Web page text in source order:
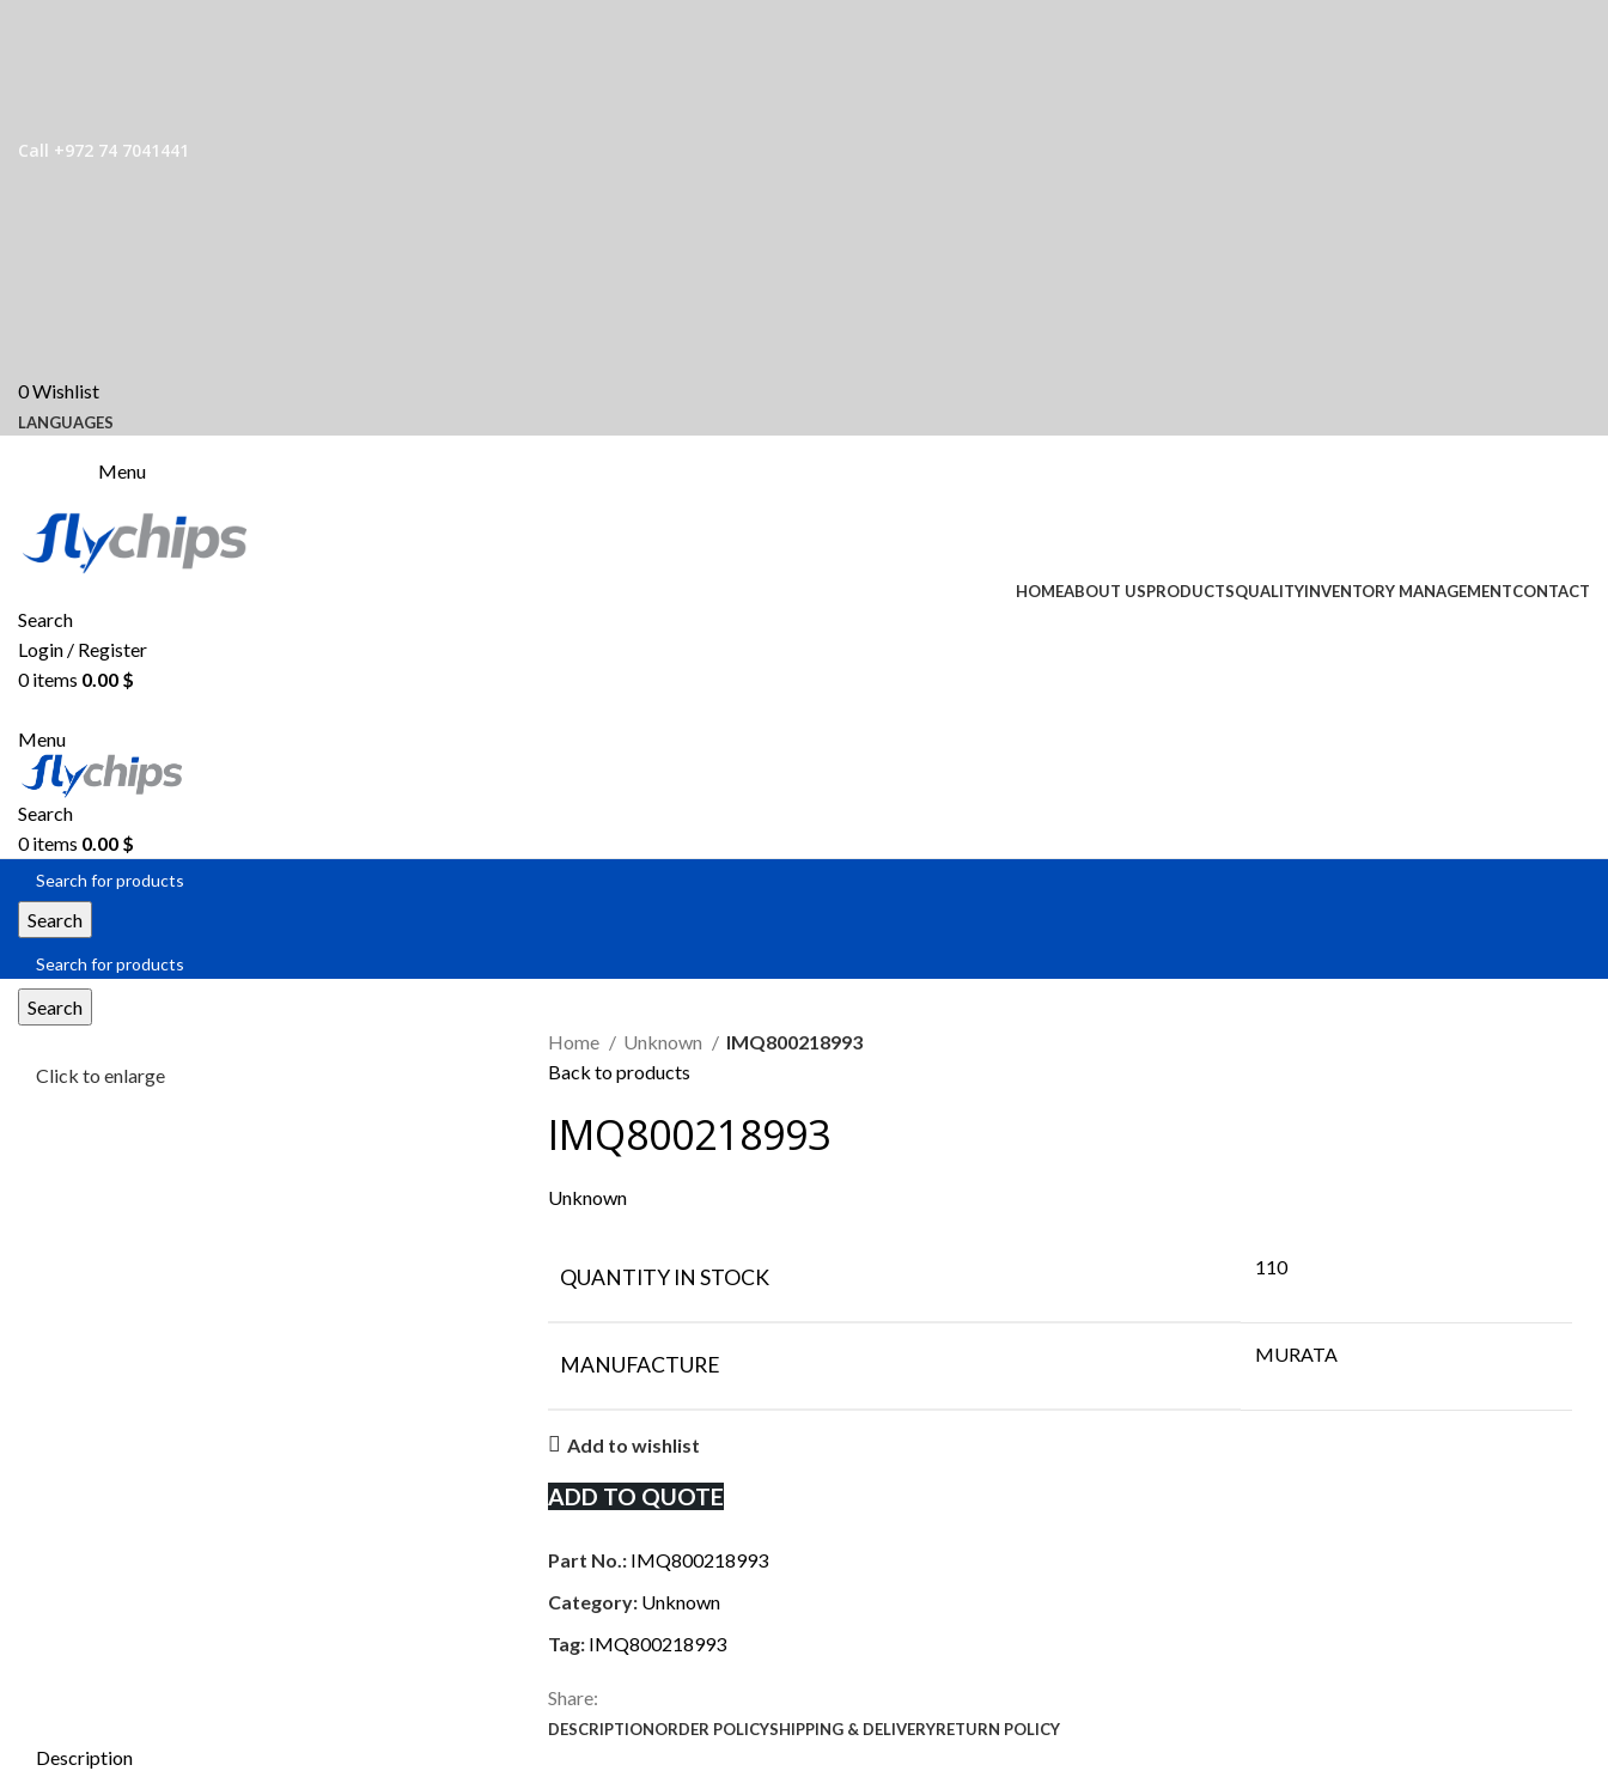
Call +972 74 7041441
0Wishlist
LANGUAGES
Menu
HOMEABOUT USPRODUCTSQUALITYINVENTORY MANAGEMENTCONTACT
Search
Login / Register
0items 0.00 $
Menu
Search
0items 0.00 $
Search
Search
Click to enlarge
Home Unknown
IMQ800218993
Back to products
IMQ800218993
Unknown
QUANTITY IN STOCK 110
MANUFACTURE MURATA
Add to wishlist
ADD TO QUOTE
Part No.: IMQ800218993
Category: Unknown
Tag: IMQ800218993
Share:
DESCRIPTIONORDER POLICYSHIPPING & DELIVERYRETURN POLICY
Description